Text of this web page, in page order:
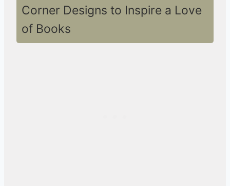
Corner Designs to Inspire a Love
of Books